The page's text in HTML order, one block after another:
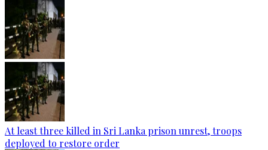
At least three killed in Sri Lanka prison unrest, troops
deployed to restore order